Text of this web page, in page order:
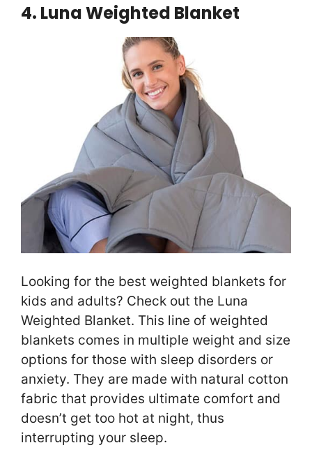
4. Luna Weighted Blanket
Looking for the best weighted blankets for
kids and adults? Check out the Luna
Weighted Blanket. This line of weighted
blankets comes in multiple weight and size
options for those with sleep disorders or
anxiety. They are made with natural cotton
fabric that provides ultimate comfort and
doesn’t get too hot at night, thus
interrupting your sleep.